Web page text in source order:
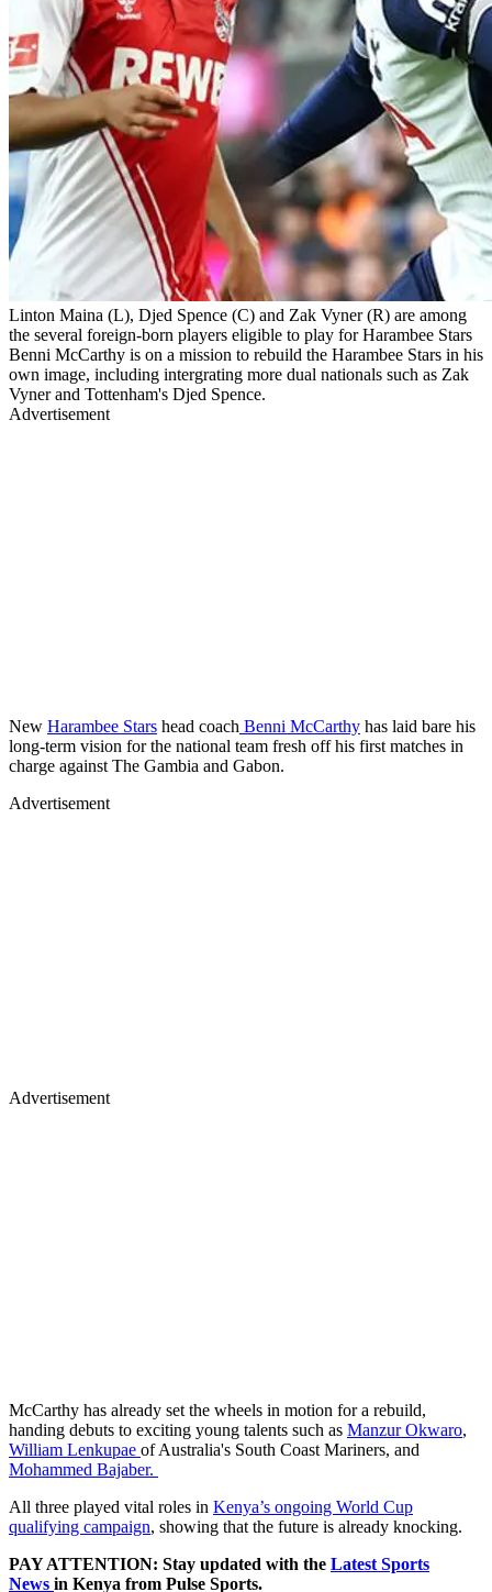
Linton Maina (L), Djed Spence (C) and Zak Vyner (R) are among
the several foreign-born players eligible to play for Harambee Stars
Benni McCarthy is on a mission to rebuild the Harambee Stars in his
own image, including intergrating more dual nationals such as Zak
Vyner and Tottenham's Djed Spence.
Advertisement
New Harambee Stars head coach Benni McCarthy has laid bare his
long-term vision for the national team fresh off his first matches in
charge against The Gambia and Gabon.
Advertisement
Advertisement
McCarthy has already set the wheels in motion for a rebuild,
handing debuts to exciting young talents such as Manzur Okwaro,
William Lenkupae of Australia's South Coast Mariners, and
Mohammed Bajaber.
All three played vital roles in Kenya’s ongoing World Cup
qualifying campaign, showing that the future is already knocking.
PAY ATTENTION: Stay updated with the Latest Sports
News in Kenya from Pulse Sports.